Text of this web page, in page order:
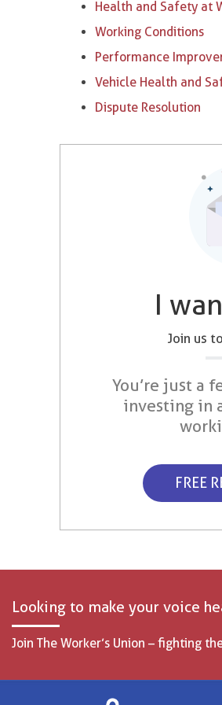
Health and Safety at
Working Conditions
Performance
Vehicle Health and
Dispute Resolution
I
Join us
You’re just a
investing in
FREE
Looking to make your voice
Join The Worker’s Union – fighting